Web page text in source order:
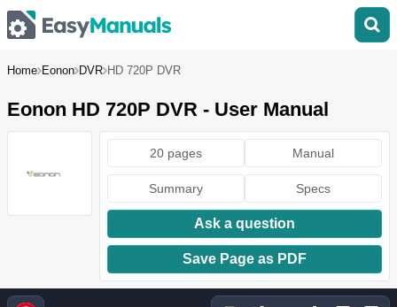
Home Eonon DVR HD 720P DVR
Eonon HD 720P DVR - User Manual
20 pages Manual
Summary Specs
Ask a question
Save Page as PDF